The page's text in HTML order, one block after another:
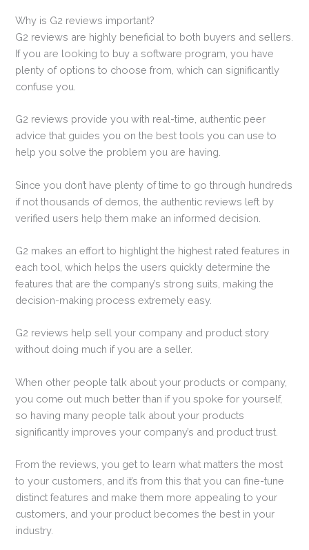
Why is G2 reviews important?
G2 reviews are highly beneficial to both buyers and sellers.
If you are looking to buy a software program, you have
plenty of options to choose from, which can significantly
confuse you.
G2 reviews provide you with real-time, authentic peer
advice that guides you on the best tools you can use to
help you solve the problem you are having.
Since you don’t have plenty of time to go through hundreds
if not thousands of demos, the authentic reviews left by
verified users help them make an informed decision.
G2 makes an effort to highlight the highest rated features in
each tool, which helps the users quickly determine the
features that are the company’s strong suits, making the
decision-making process extremely easy.
G2 reviews help sell your company and product story
without doing much if you are a seller.
When other people talk about your products or company,
you come out much better than if you spoke for yourself,
so having many people talk about your products
significantly improves your company’s and product trust.
From the reviews, you get to learn what matters the most
to your customers, and it’s from this that you can fine-tune
distinct features and make them more appealing to your
customers, and your product becomes the best in your
industry.